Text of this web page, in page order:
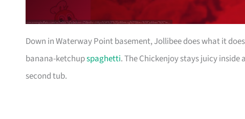
Down in Waterway Point basement, Jollibee does what it
banana-ketchupspaghetti. The Chickenjoy stays juicy
second tub.